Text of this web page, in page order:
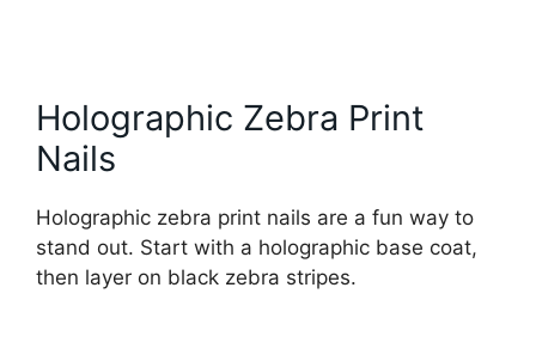
Holographic Zebra Print
Nails
Holographic zebra print nails are a fun way to
stand out. Start with a holographic base coat,
then layer on black zebra stripes.